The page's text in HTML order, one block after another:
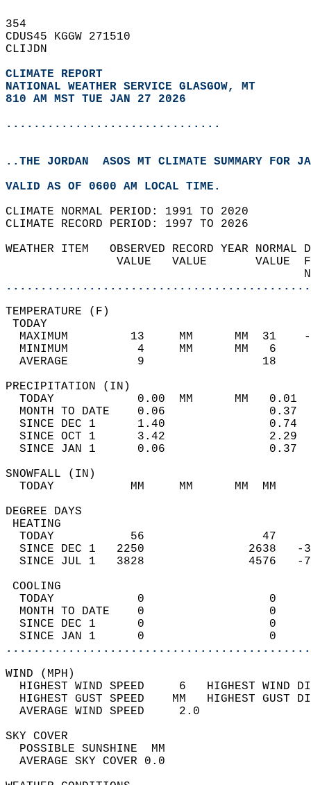
354
CDUS45 KGGW 271510
CLIJDN
CLIMATE REPORT
NATIONAL WEATHER SERVICE GLASGOW, MT
810 AM MST TUE JAN 27 2026
...............................
..THE JORDAN  ASOS MT CLIMATE SUMMARY FOR
VALID AS OF 0600 AM LOCAL TIME.
CLIMATE NORMAL PERIOD: 1991 TO 2020
CLIMATE RECORD PERIOD: 1997 TO 2026
WEATHER ITEM   OBSERVED RECORD
VALUE   VALUE
MAXIMUM         13     MM
MINIMUM          4     MM
AVERAGE          9
TODAY            0.00  MM
MONTH TO DATE    0.06
SINCE DEC 1      1.40
SINCE OCT 1      3.42
SINCE JAN 1      0.06
TODAY           MM     MM
DEGREE
TODAY           56
SINCE DEC 1   2250
SINCE JUL 1   3828
TODAY            0
MONTH TO DATE    0
SINCE DEC 1      0
SINCE JAN 1      0
WIND
HIGHEST WIND SPEED     6   HIGHEST
HIGHEST GUST SPEED    MM
AVERAGE WIND
SKY
POSSIBLE
AVERAGE SKY